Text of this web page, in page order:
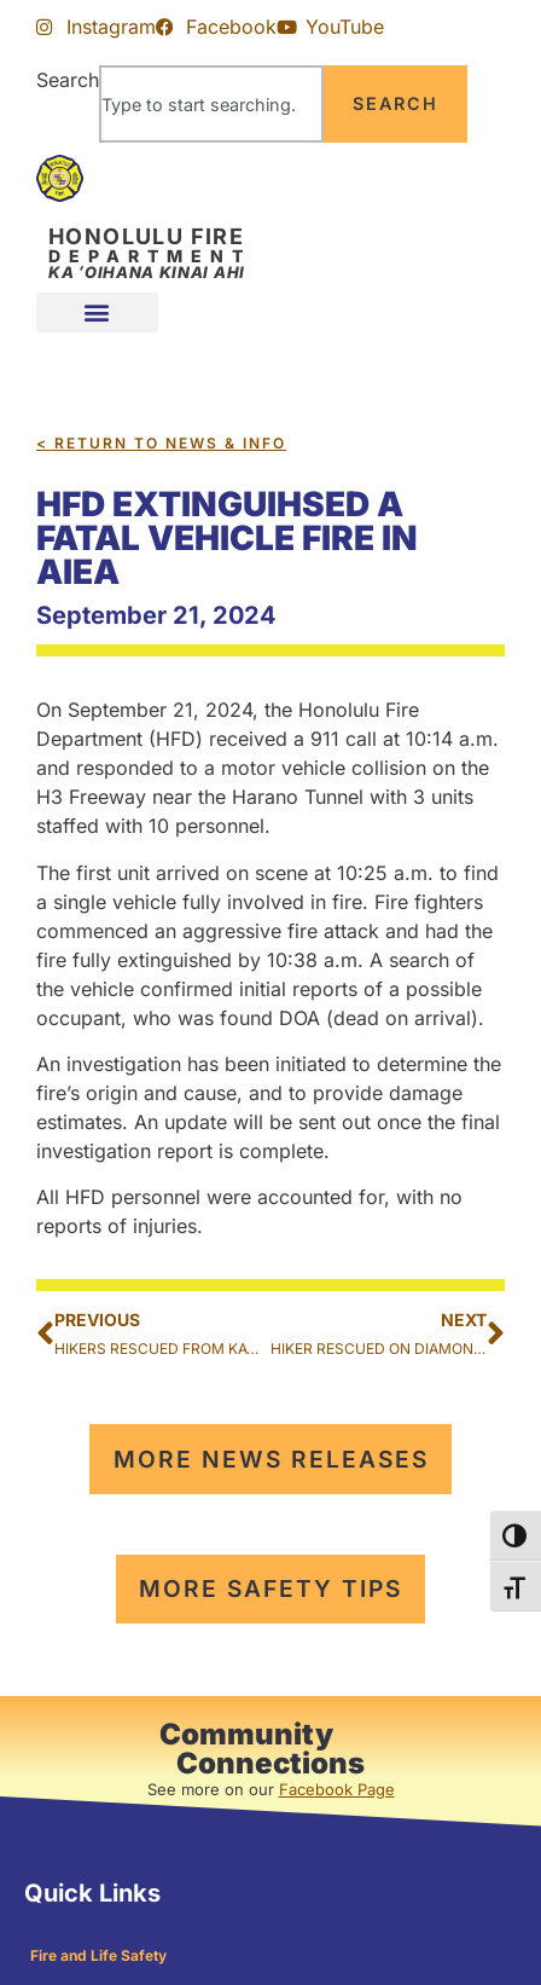
Skip
Content
Skip
navigation
Instagram Facebook YouTube
Search
SEARCH
HONOLULU FIRE
DEPARTMENT
KA ʻOIHANA KINAI AHI
< RETURN TO NEWS & INFO
HFD EXTINGUIHSED A
FATAL VEHICLE FIRE IN
AIEA
September 21, 2024
On September 21, 2024, the Honolulu Fire
Department (HFD) received a 911 call at 10:14 a.m.
and responded to a motor vehicle collision on the
H3 Freeway near the Harano Tunnel with 3 units
staffed with 10 personnel.
The first unit arrived on scene at 10:25 a.m. to find
a single vehicle fully involved in fire. Fire fighters
commenced an aggressive fire attack and had the
fire fully extinguished by 10:38 a.m. A search of
the vehicle confirmed initial reports of a possible
occupant, who was found DOA (dead on arrival).
An investigation has been initiated to determine the
fire’s origin and cause, and to provide damage
estimates. An update will be sent out once the final
investigation report is complete.
All HFD personnel were accounted for, with no
reports of injuries.
PREVIOUS
HIKERS RESCUED FROM KAWIWI TRAIL IN WAIANAE
NEXT
HIKER RESCUED ON DIAMOND HEAD CRATER TRAIL IN KAHALA
MORE NEWS RELEASES
MORE SAFETY TIPS
Community
Connections
See more on our Facebook Page
Quick Links
Fire and Life Safety